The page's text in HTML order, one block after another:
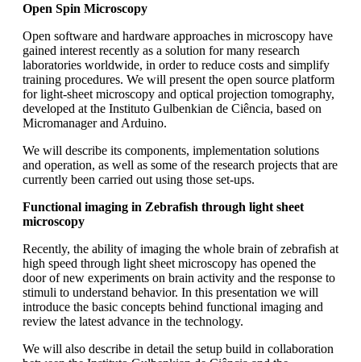
Open Spin Microscopy
Open software and hardware approaches in microscopy have
gained interest recently as a solution for many research
laboratories worldwide, in order to reduce costs and simplify
training procedures. We will present the open source platform
for light-sheet microscopy and optical projection tomography,
developed at the Instituto Gulbenkian de Ciência, based on
Micromanager and Arduino.
We will describe its components, implementation solutions
and operation, as well as some of the research projects that are
currently been carried out using those set-ups.
Functional imaging in Zebrafish through light sheet
microscopy
Recently, the ability of imaging the whole brain of zebrafish at
high speed through light sheet microscopy has opened the
door of new experiments on brain activity and the response to
stimuli to understand behavior. In this presentation we will
introduce the basic concepts behind functional imaging and
review the latest advance in the technology.
We will also describe in detail the setup build in collaboration